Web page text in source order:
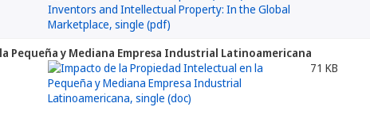
y Mediana Empresa Industrial Latinoamericana
71 KB